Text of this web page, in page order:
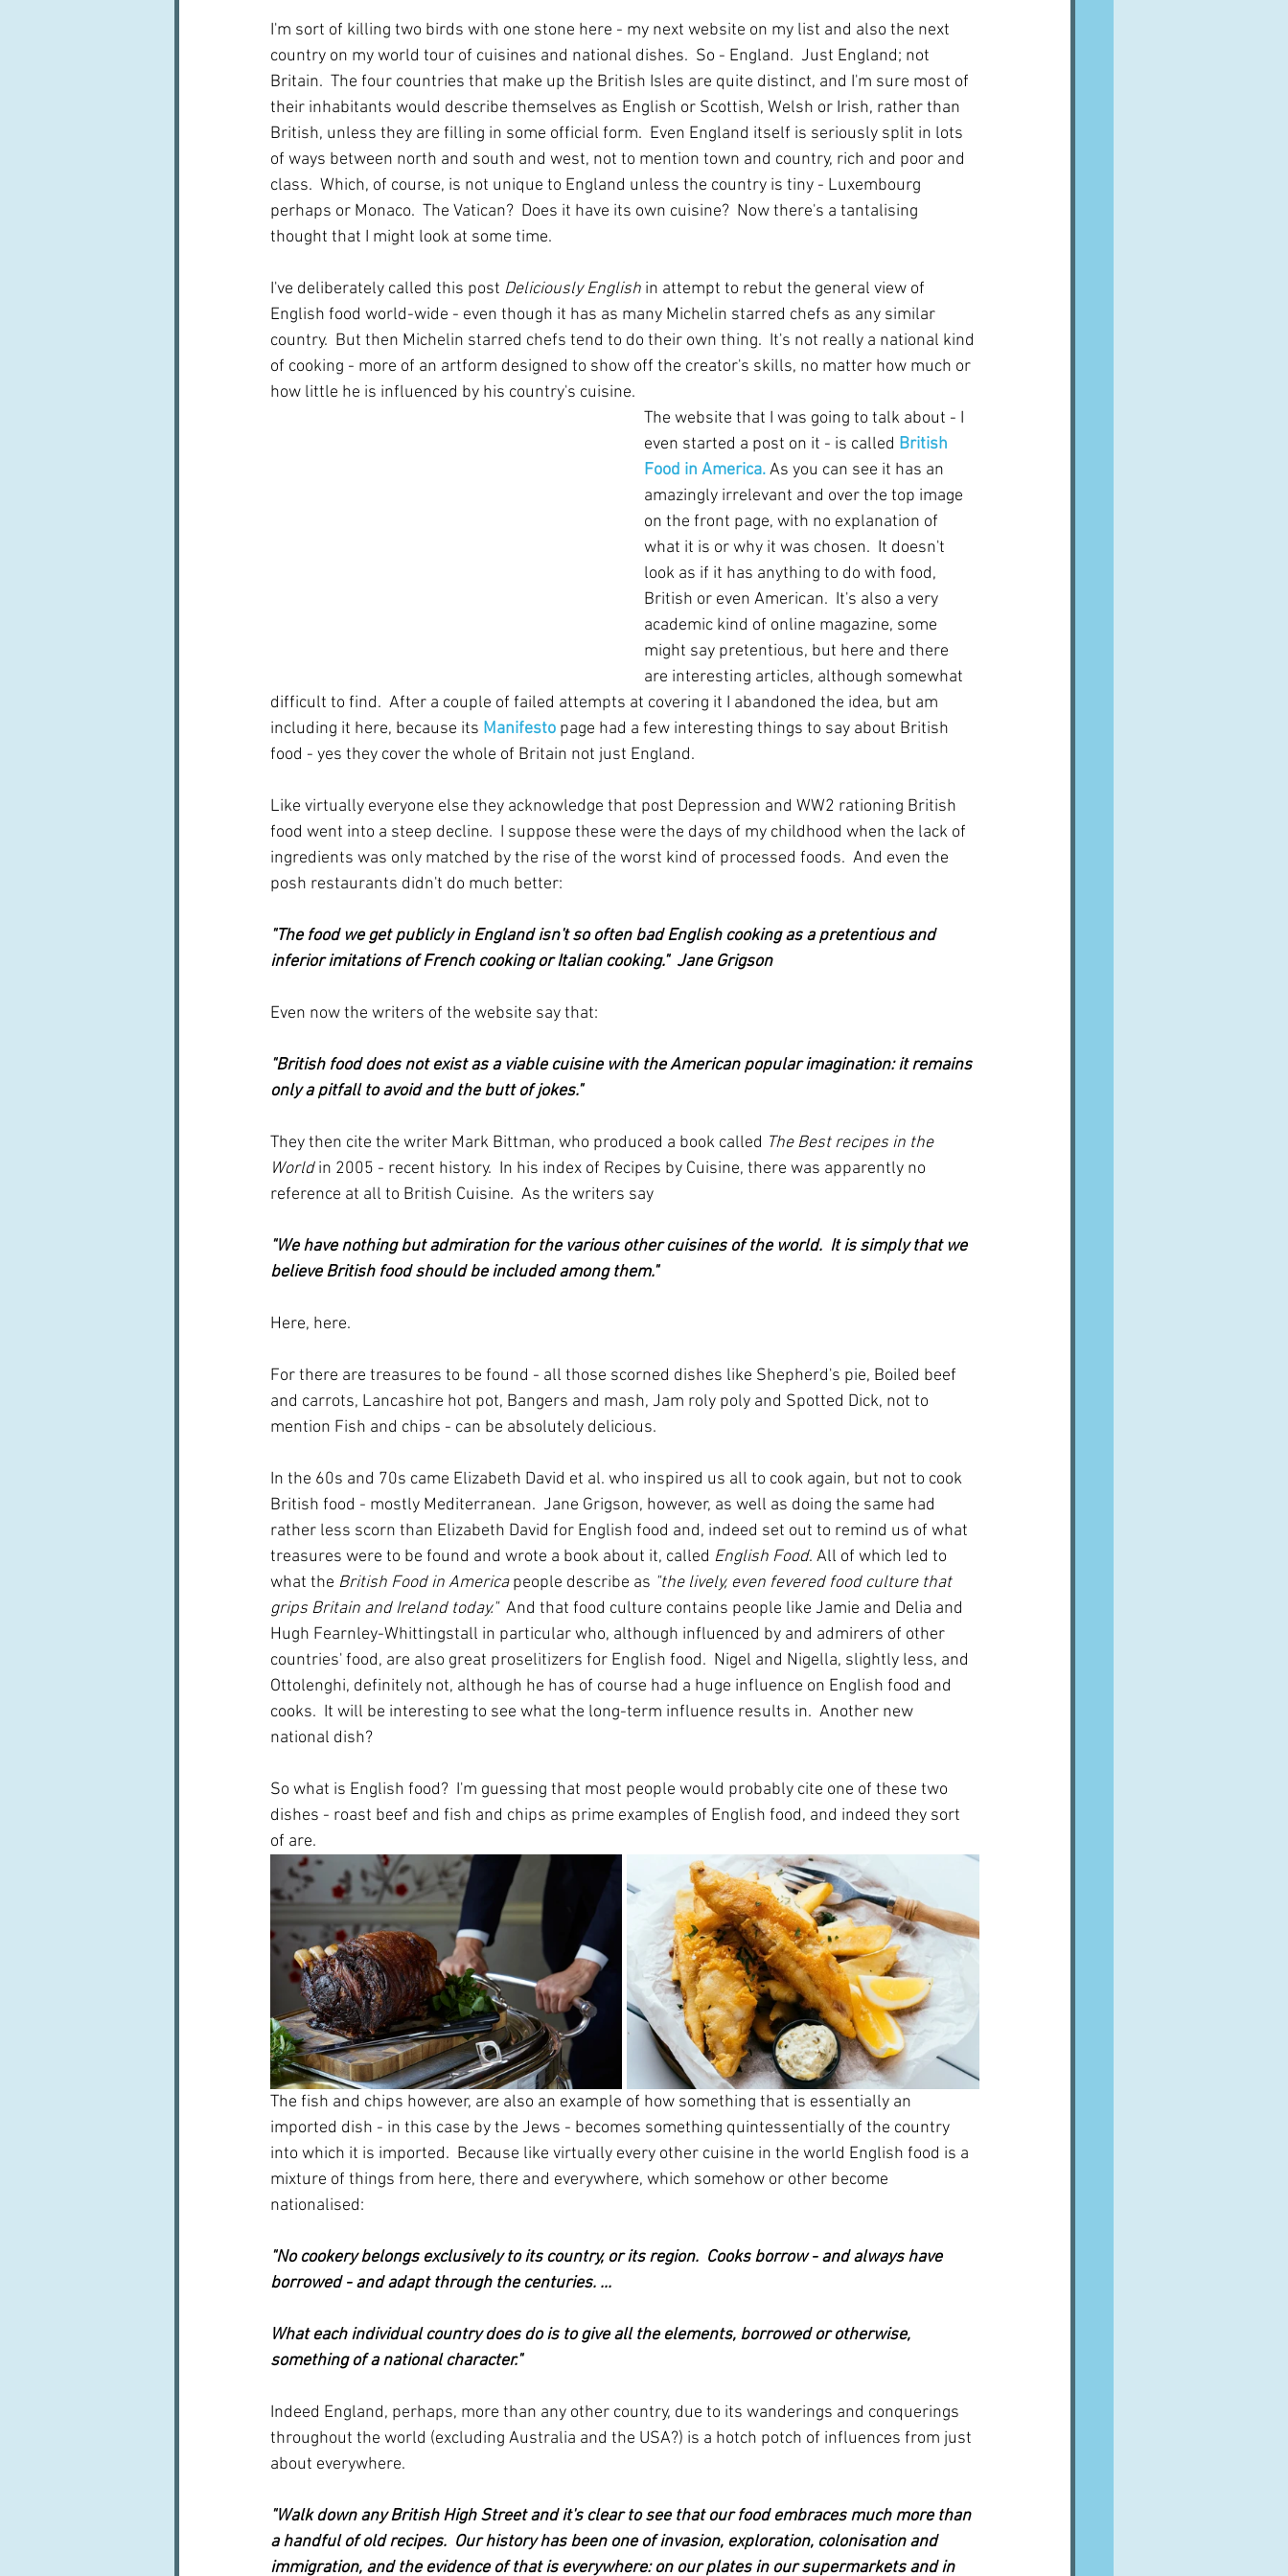
I'm sort of killing two birds with one stone here - my next website on my list and also the next
country on my world tour of cuisines and national dishes.  So - England.  Just England; not
Britain.  The four countries that make up the British Isles are quite distinct, and I'm sure most of
their inhabitants would describe themselves as English or Scottish, Welsh or Irish, rather than
British, unless they are filling in some official form.  Even England itself is seriously split in lots
of ways between north and south and west, not to mention town and country, rich and poor and
class.  Which, of course, is not unique to England unless the country is tiny - Luxembourg
perhaps or Monaco.  The Vatican?  Does it have its own cuisine?  Now there's a tantalising
thought that I might look at some time.
I've deliberately called this post Deliciously English in attempt to rebut the general view of
English food world-wide - even though it has as many Michelin starred chefs as any similar
country.  But then Michelin starred chefs tend to do their own thing.  It's not really a national kind
of cooking - more of an artform designed to show off the creator's skills, no matter how much or
how little he is influenced by his country's cuisine.
The website that I was going to talk about - I
even started a post on it - is called British
Food in America. As you can see it has an
amazingly irrelevant and over the top image
on the front page, with no explanation of
what it is or why it was chosen.  It doesn't
look as if it has anything to do with food,
British or even American.  It's also a very
academic kind of online magazine, some
might say pretentious, but here and there
are interesting articles, although somewhat
difficult to find.  After a couple of failed attempts at covering it I abandoned the idea, but am
including it here, because its Manifesto page had a few interesting things to say about British
food - yes they cover the whole of Britain not just England.
Like virtually everyone else they acknowledge that post Depression and WW2 rationing British
food went into a steep decline.  I suppose these were the days of my childhood when the lack of
ingredients was only matched by the rise of the worst kind of processed foods.  And even the
posh restaurants didn't do much better:
"The food we get publicly in England isn't so often bad English cooking as a pretentious and
inferior imitations of French cooking or Italian cooking."  Jane Grigson
Even now the writers of the website say that:
"British food does not exist as a viable cuisine with the American popular imagination: it remains
only a pitfall to avoid and the butt of jokes."
They then cite the writer Mark Bittman, who produced a book called The Best recipes in the
World in 2005 - recent history.  In his index of Recipes by Cuisine, there was apparently no
reference at all to British Cuisine.  As the writers say
"We have nothing but admiration for the various other cuisines of the world.  It is simply that we
believe British food should be included among them."
Here, here.
For there are treasures to be found - all those scorned dishes like Shepherd's pie, Boiled beef
and carrots, Lancashire hot pot, Bangers and mash, Jam roly poly and Spotted Dick, not to
mention Fish and chips - can be absolutely delicious.
In the 60s and 70s came Elizabeth David et al. who inspired us all to cook again, but not to cook
British food - mostly Mediterranean.  Jane Grigson, however, as well as doing the same had
rather less scorn than Elizabeth David for English food and, indeed set out to remind us of what
treasures were to be found and wrote a book about it, called English Food. All of which led to
what the British Food in America people describe as "the lively, even fevered food culture that
grips Britain and Ireland today." And that food culture contains people like Jamie and Delia and
Hugh Fearnley-Whittingstall in particular who, although influenced by and admirers of other
countries' food, are also great proselitizers for English food.  Nigel and Nigella, slightly less, and
Ottolenghi, definitely not, although he has of course had a huge influence on English food and
cooks.  It will be interesting to see what the long-term influence results in.  Another new
national dish?
So what is English food?  I'm guessing that most people would probably cite one of these two
dishes - roast beef and fish and chips as prime examples of English food, and indeed they sort
of are.
The fish and chips however, are also an example of how something that is essentially an
imported dish - in this case by the Jews - becomes something quintessentially of the country
into which it is imported.  Because like virtually every other cuisine in the world English food is a
mixture of things from here, there and everywhere, which somehow or other become
nationalised:
"No cookery belongs exclusively to its country, or its region.  Cooks borrow - and always have
borrowed - and adapt through the centuries. ...
What each individual country does do is to give all the elements, borrowed or otherwise,
something of a national character."
Indeed England, perhaps, more than any other country, due to its wanderings and conquerings
throughout the world (excluding Australia and the USA?) is a hotch potch of influences from just
about everywhere.
"Walk down any British High Street and it's clear to see that our food embraces much more than
a handful of old recipes.  Our history has been one of invasion, exploration, colonisation and
immigration, and the evidence of that is everywhere: on our plates in our supermarkets and in